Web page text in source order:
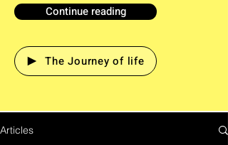
Continue reading
The Journey of life
Articles